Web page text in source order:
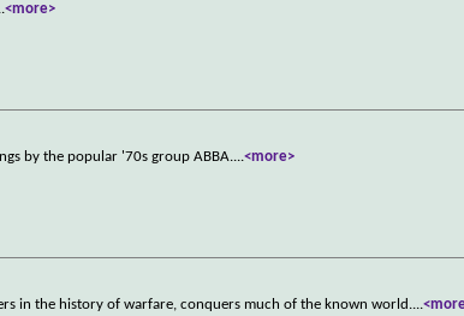
<more>
by the popular '70s group ABBA....<more>
in the history of warfare, conquers much of the known world....